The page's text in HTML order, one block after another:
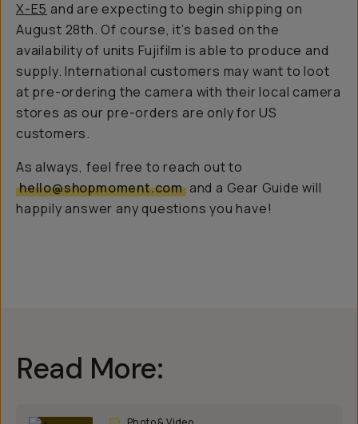
X-E5 and are expecting to begin shipping on
August 28th. Of course, it’s based on the
availability of units Fujifilm is able to produce and
supply. International customers may want to loot
at pre-ordering the camera with their local camera
stores as our pre-orders are only for US
customers.
As always, feel free to reach out to
hello@shopmoment.com and a Gear Guide will
happily answer any questions you have!
Read More: